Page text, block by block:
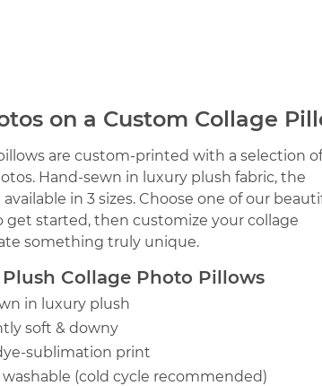
on a Custom Collage
are custom-printed with a selection
Hand-sewn in luxury plush fabric, the
in 3 sizes. Choose one of our
get started, then customize your collage
something truly unique.
Collage Photo Pillows
in luxury plush
soft & downy
sublimation print
(cold cycle recommended)